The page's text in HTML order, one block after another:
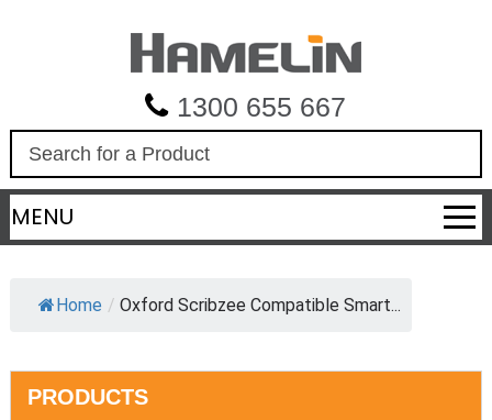
1300 655 667
a
r
c
MENU
Home / Oxford Scribzee Compatible Smart...
PRODUCTS